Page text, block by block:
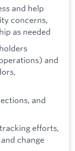
and help
concerns,
as needed
and
and
efforts,
change